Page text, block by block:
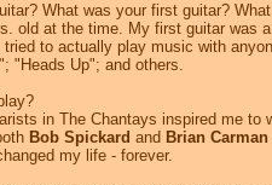
What was your first guitar?
old at the time. My first guitar was a
to actually play music with
"Heads Up"; and others.
in The Chantays inspired me to
Bob Spickard and Brian Carman
my life - forever.